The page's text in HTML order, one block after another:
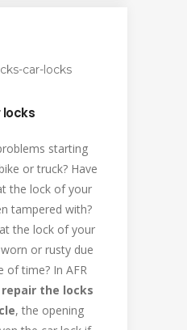
locks
starting
or truck? Have
the lock of your
tampered with?
the lock of your
or rusty due
of time? In AFR
repair the locks
, the opening